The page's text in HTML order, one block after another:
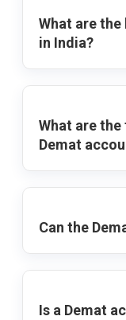
What are
in India?
What are
Demat
Can the
Is a Demat